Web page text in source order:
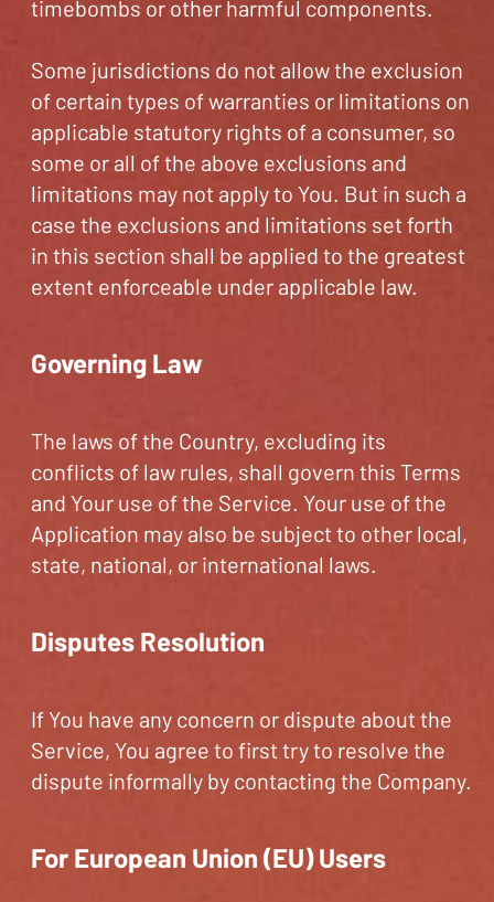
timebombs or other harmful components.
Some jurisdictions do not allow the exclusion
of certain types of warranties or limitations on
applicable statutory rights of a consumer, so
some or all of the above exclusions and
limitations may not apply to You. But in such a
case the exclusions and limitations set forth
in this section shall be applied to the greatest
extent enforceable under applicable law.
Governing Law
The laws of the Country, excluding its
conflicts of law rules, shall govern this Terms
and Your use of the Service. Your use of the
Application may also be subject to other local,
state, national, or international laws.
Disputes Resolution
If You have any concern or dispute about the
Service, You agree to first try to resolve the
dispute informally by contacting the Company.
For European Union (EU) Users